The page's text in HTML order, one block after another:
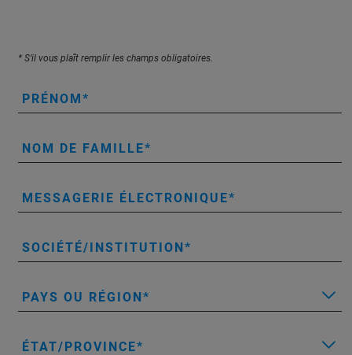
* S’il vous plaît remplir les champs obligatoires.
PRÉNOM
NOM DE FAMILLE
MESSAGERIE ÉLECTRONIQUE
SOCIÉTÉ/INSTITUTION
PAYS OU RÉGION
ÉTAT/PROVINCE